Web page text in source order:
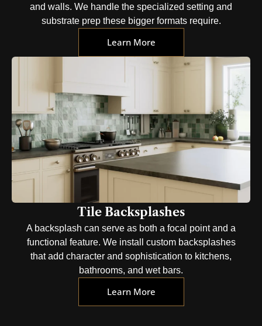
and walls. We handle the specialized setting and
substrate prep these bigger formats require.
Learn More
Tile Backsplashes
A backsplash can serve as both a focal point and a
functional feature. We install custom backsplashes
that add character and sophistication to kitchens,
bathrooms, and wet bars.
Learn More